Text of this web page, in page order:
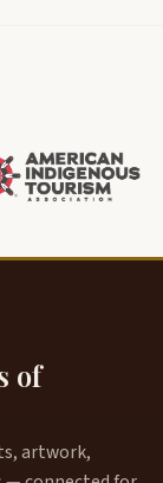
of
artwork,